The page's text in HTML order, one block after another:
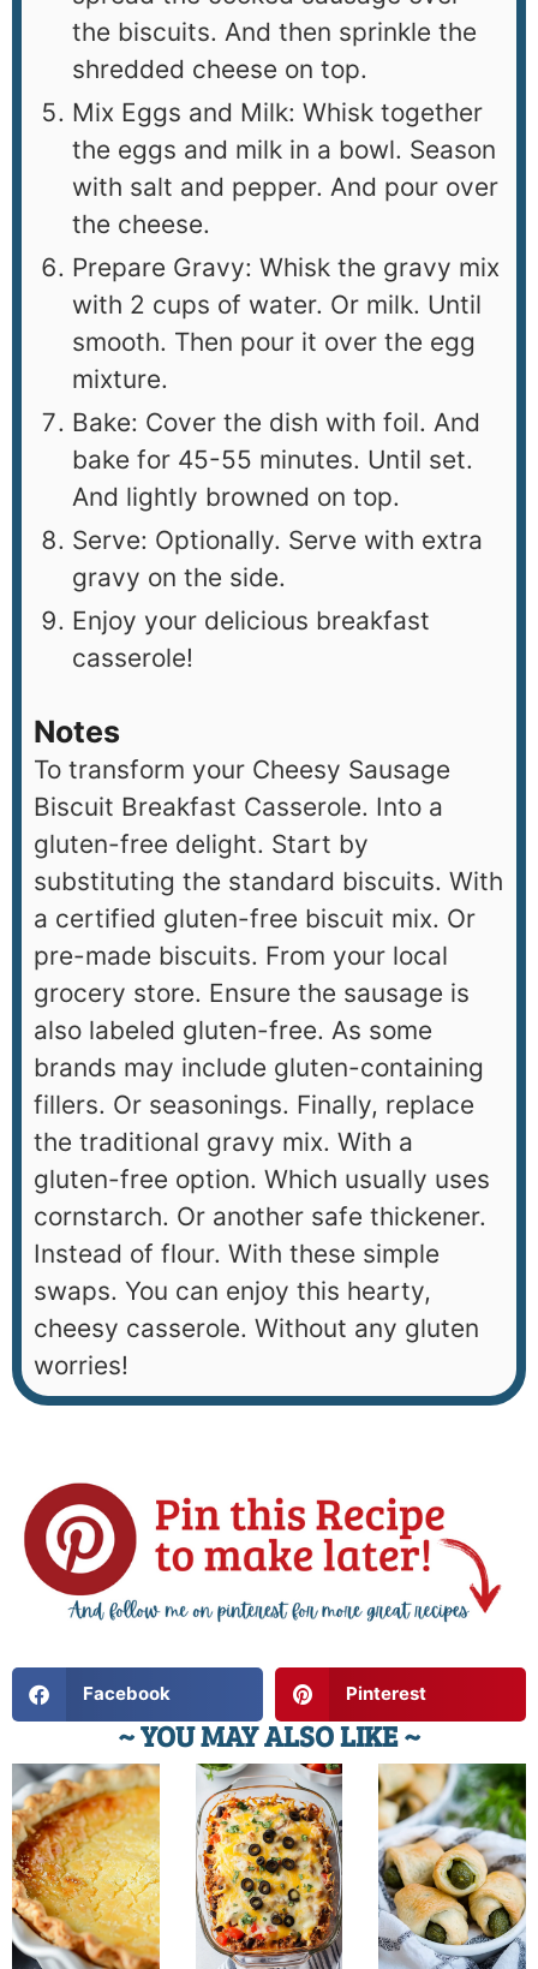
the biscuits. And then sprinkle the
shredded cheese on top.
Mix Eggs and Milk: Whisk together
the eggs and milk in a bowl. Season
with salt and pepper. And pour over
the cheese.
Prepare Gravy: Whisk the gravy mix
with 2 cups of water. Or milk. Until
smooth. Then pour it over the egg
mixture.
Bake: Cover the dish with foil. And
bake for 45-55 minutes. Until set.
And lightly browned on top.
Serve: Optionally. Serve with extra
gravy on the side.
Enjoy your delicious breakfast
casserole!
Notes
To transform your Cheesy Sausage
Biscuit Breakfast Casserole. Into a
gluten-free delight. Start by
substituting the standard biscuits. With
a certified gluten-free biscuit mix. Or
pre-made biscuits. From your local
grocery store. Ensure the sausage is
also labeled gluten-free. As some
brands may include gluten-containing
fillers. Or seasonings. Finally, replace
the traditional gravy mix. With a
gluten-free option. Which usually uses
cornstarch. Or another safe thickener.
Instead of flour. With these simple
swaps. You can enjoy this hearty,
cheesy casserole. Without any gluten
worries!
Facebook Pinterest
~ YOU MAY ALSO LIKE ~